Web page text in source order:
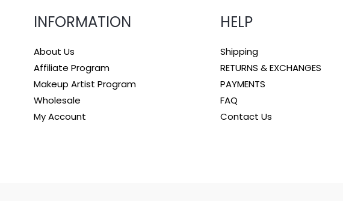
INFORMATION
About Us
Affiliate Program
Makeup Artist Program
Wholesale
My Account
HELP
Shipping
RETURNS & EXCHANGES
PAYMENTS
FAQ
Contact Us